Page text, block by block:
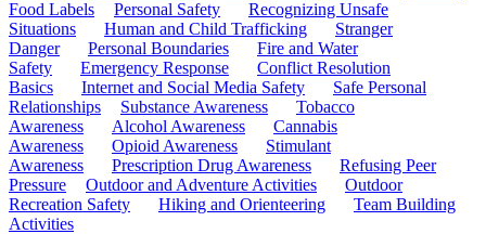
Food Labels
Personal Safety
Recognizing Unsafe
Situations
Human and Child Trafficking
Stranger
Danger
Personal Boundaries
Fire and Water
Safety
Emergency Response
Conflict Resolution
Basics
Internet and Social Media Safety
Safe Personal
Relationships
Substance Awareness
Tobacco
Awareness
Alcohol Awareness
Cannabis
Awareness
Opioid Awareness
Stimulant
Awareness
Prescription Drug Awareness
Refusing Peer
Pressure
Outdoor and Adventure Activities
Outdoor
Recreation Safety
Hiking and Orienteering
Team Building
Activities